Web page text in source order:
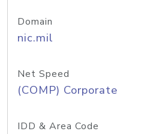
Domain
nic.mil
Net Speed
(COMP) Corporate
IDD & Area Code